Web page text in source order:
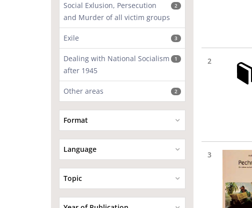
2
3
Social Exlusion, Persecution
and Murder of all victim groups
2
Exile 3
Dealing with National Socialism
after 1945
1
Other areas 2
Format
Language
Topic